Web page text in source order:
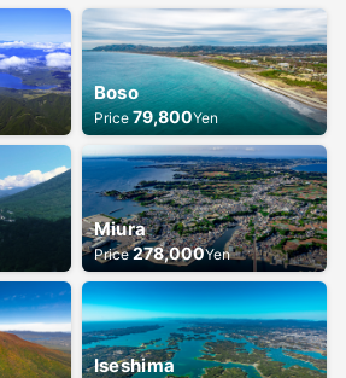
Boso
Price 79,800Yen
Miura
Price 278,000Yen
Iseshima